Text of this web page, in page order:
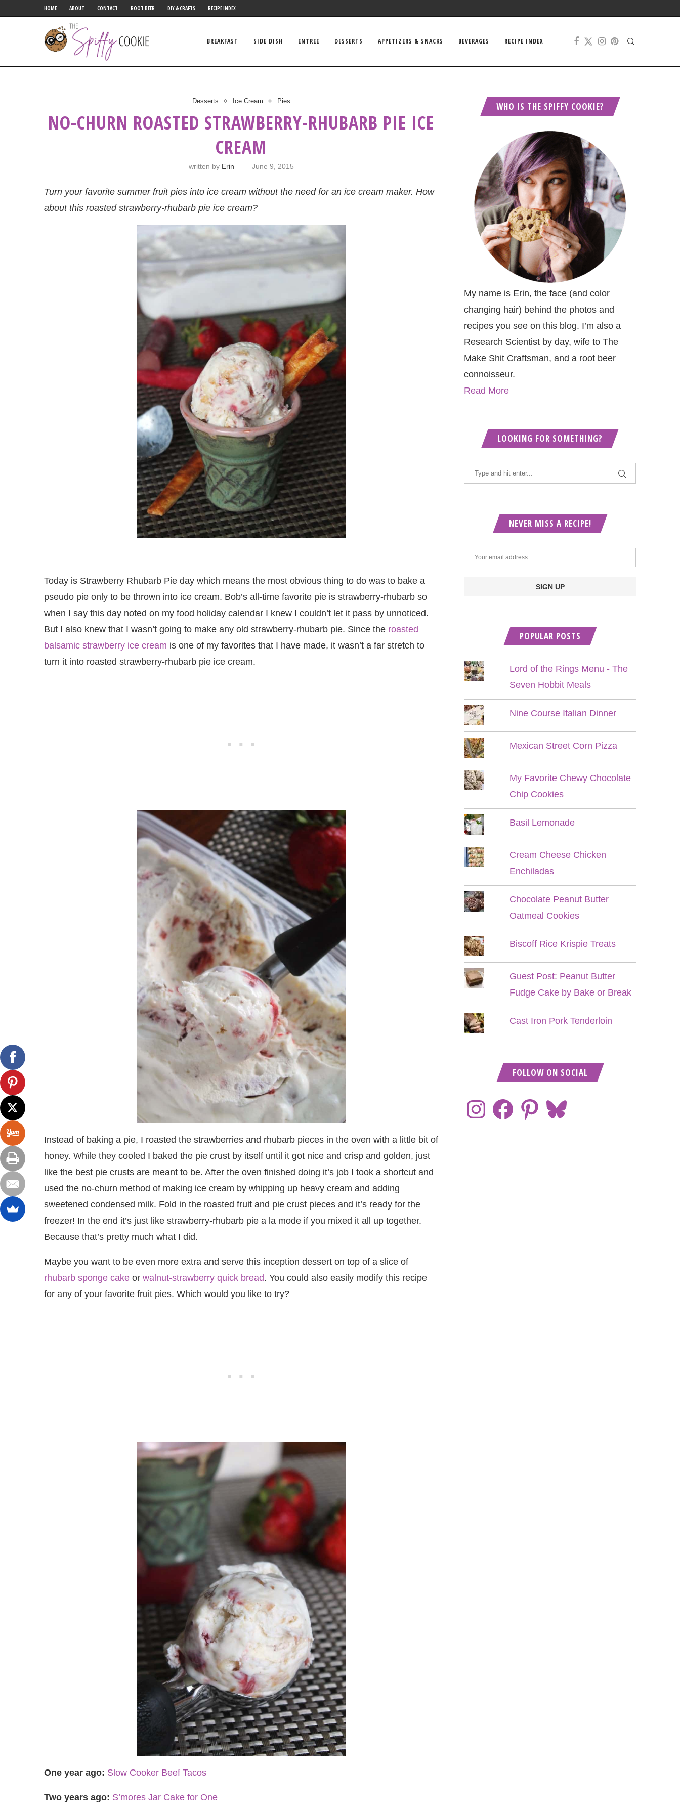
HOME ABOUT CONTACT ROOT BEER DIY & CRAFTS RECIPE INDEX
BREAKFAST SIDE DISH ENTREE DESSERTS APPETIZERS & SNACKS BEVERAGES RECIPE INDEX
Desserts Ice Cream Pies
NO-CHURN ROASTED STRAWBERRY-RHUBARB PIE ICE
CREAM
written by Erin June 9, 2015
Turn your favorite summer fruit pies into ice cream without the need for an ice cream maker. How
about this roasted strawberry-rhubarb pie ice cream?
Today is Strawberry Rhubarb Pie day which means the most obvious thing to do was to bake a
pseudo pie only to be thrown into ice cream. Bob’s all-time favorite pie is strawberry-rhubarb so
when I say this day noted on my food holiday calendar I knew I couldn’t let it pass by unnoticed.
But I also knew that I wasn’t going to make any old strawberry-rhubarb pie. Since the roasted
balsamic strawberry ice cream is one of my favorites that I have made, it wasn’t a far stretch to
turn it into roasted strawberry-rhubarb pie ice cream.
Instead of baking a pie, I roasted the strawberries and rhubarb pieces in the oven with a little bit of
honey. While they cooled I baked the pie crust by itself until it got nice and crisp and golden, just
like the best pie crusts are meant to be. After the oven finished doing it’s job I took a shortcut and
used the no-churn method of making ice cream by whipping up heavy cream and adding
sweetened condensed milk. Fold in the roasted fruit and pie crust pieces and it’s ready for the
freezer! In the end it’s just like strawberry-rhubarb pie a la mode if you mixed it all up together.
Because that’s pretty much what I did.
Maybe you want to be even more extra and serve this inception dessert on top of a slice of
rhubarb sponge cake or walnut-strawberry quick bread. You could also easily modify this recipe
for any of your favorite fruit pies. Which would you like to try?
One year ago: Slow Cooker Beef Tacos
Two years ago: S’mores Jar Cake for One
WHO IS THE SPIFFY COOKIE?
My name is Erin, the face (and color
changing hair) behind the photos and
recipes you see on this blog. I’m also a
Research Scientist by day, wife to The
Make Shit Craftsman, and a root beer
connoisseur.
Read More
LOOKING FOR SOMETHING?
NEVER MISS A RECIPE!
POPULAR POSTS
Lord of the Rings Menu - The
Seven Hobbit Meals
Nine Course Italian Dinner
Mexican Street Corn Pizza
My Favorite Chewy Chocolate
Chip Cookies
Basil Lemonade
Cream Cheese Chicken
Enchiladas
Chocolate Peanut Butter
Oatmeal Cookies
Biscoff Rice Krispie Treats
Guest Post: Peanut Butter
Fudge Cake by Bake or Break
Cast Iron Pork Tenderloin
FOLLOW ON SOCIAL